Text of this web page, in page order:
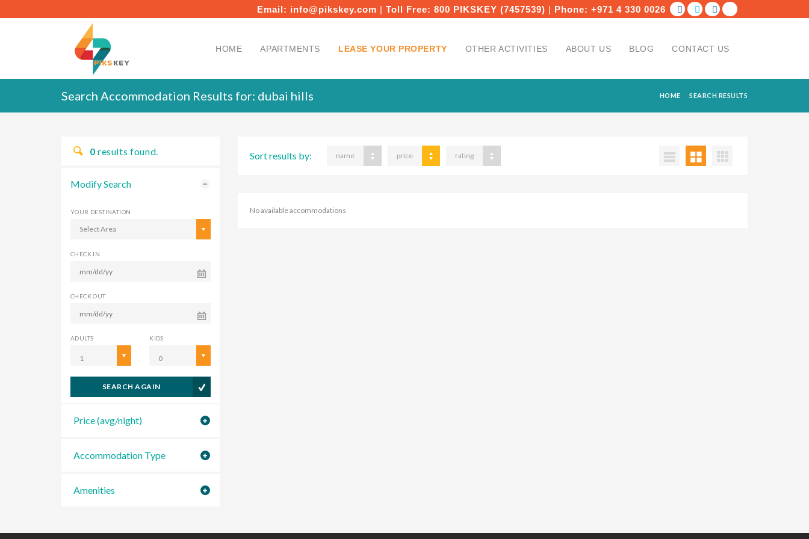
Email: info@pikskey.com | Toll Free: 800 PIKSKEY (7457539) | Phone: +971 4 330 0026
HOME APARTMENTS LEASE YOUR PROPERTY OTHER ACTIVITIES ABOUT US BLOG CONTACT US
Search Accommodation Results for: dubai hills HOME SEARCH RESULTS
0 results found.
Modify Search
YOUR DESTINATION
Select Area
CHECK IN
CHECK OUT
ADULTS
1
KIDS
0
SEARCH AGAIN
Price (avg/night)
Accommodation Type
Amenities
Sort results by: name price rating
No available accommodations